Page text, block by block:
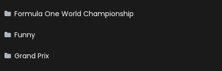
Formula One World Championship
Funny
Grand Prix